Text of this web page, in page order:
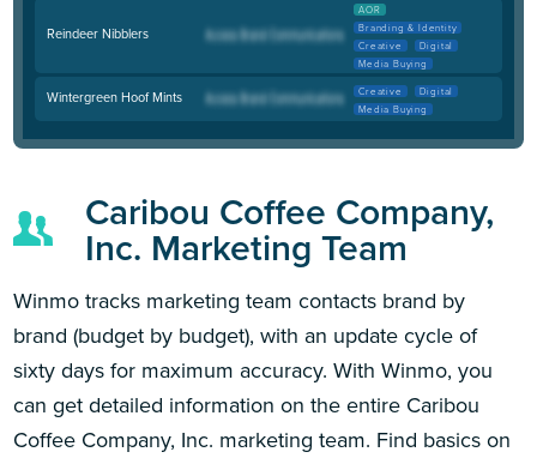
Reindeer Nibblers
AOR
Branding & Identity
Creative
Digital
Media Buying
Wintergreen Hoof Mints Creative
Digital
Media Buying
Caribou Coffee Company,
Inc. Marketing Team
Winmo tracks marketing team contacts brand by
brand (budget by budget), with an update cycle of
sixty days for maximum accuracy. With Winmo, you
can get detailed information on the entire Caribou
Coffee Company, Inc. marketing team. Find basics on